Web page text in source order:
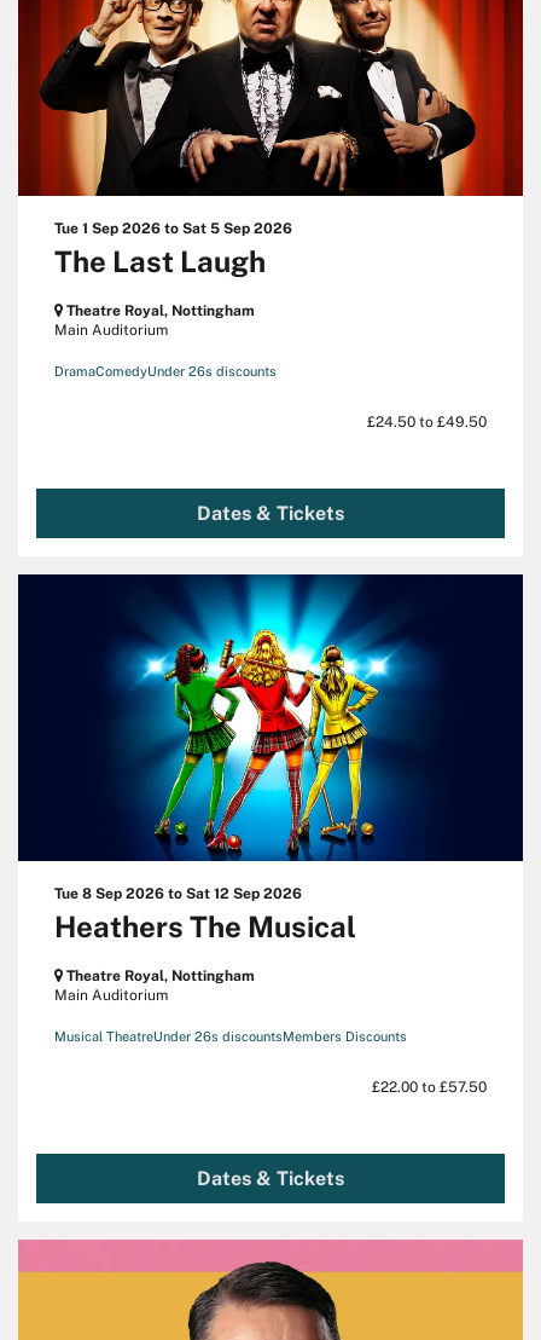
The Last Laugh
Tue 1 Sep 2026 to Sat 5 Sep 2026
Theatre Royal, Nottingham
Main Auditorium
DramaComedyUnder 26s discounts
£24.50 to £49.50
Dates & Tickets
Heathers The Musical
Tue 8 Sep 2026 to Sat 12 Sep 2026
Theatre Royal, Nottingham
Main Auditorium
Musical TheatreUnder 26s discountsMembers Discounts
£22.00 to £57.50
Dates & Tickets